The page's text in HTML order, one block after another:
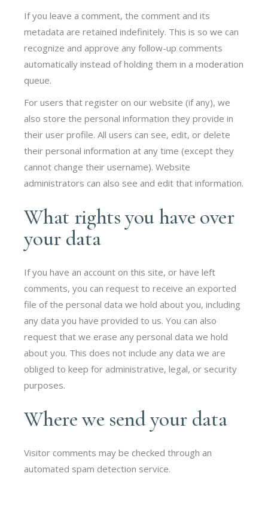
If you leave a comment, the comment and its
metadata are retained indefinitely. This is so we can
recognize and approve any follow-up comments
automatically instead of holding them in a moderation
queue.
For users that register on our website (if any), we
also store the personal information they provide in
their user profile. All users can see, edit, or delete
their personal information at any time (except they
cannot change their username). Website
administrators can also see and edit that information.
What rights you have over
your data
If you have an account on this site, or have left
comments, you can request to receive an exported
file of the personal data we hold about you, including
any data you have provided to us. You can also
request that we erase any personal data we hold
about you. This does not include any data we are
obliged to keep for administrative, legal, or security
purposes.
Where we send your data
Visitor comments may be checked through an
automated spam detection service.